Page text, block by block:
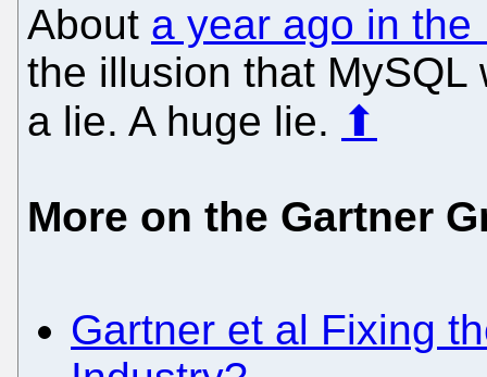
About a year ago in the
the illusion that
a lie. A huge lie. ⬆
More on the Gartner
Gartner et al Fixing